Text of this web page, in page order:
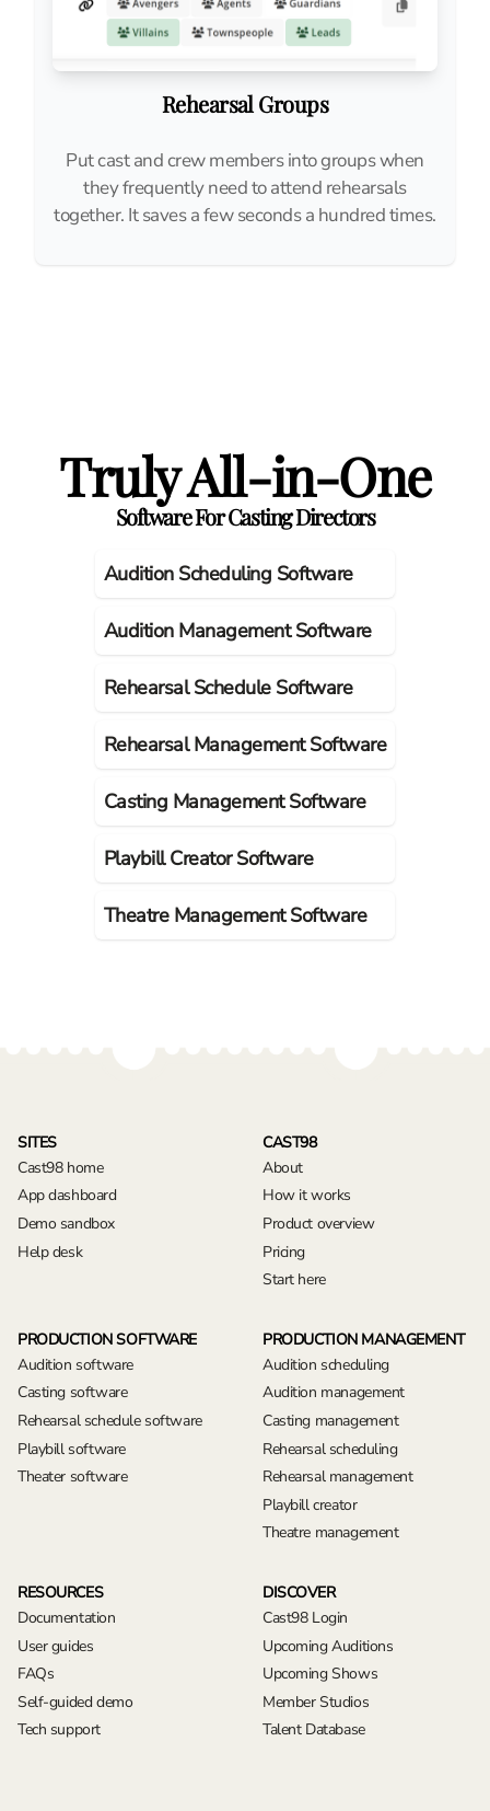
Rehearsal Groups
Put cast and crew members into groups when
they frequently need to attend rehearsals
together. It saves a few seconds a hundred times.
Truly All-in-One
Software For Casting Directors
Audition Scheduling Software
Audition Management Software
Rehearsal Schedule Software
Rehearsal Management Software
Casting Management Software
Playbill Creator Software
Theatre Management Software
SITES
Cast98 home
App dashboard
Demo sandbox
Help desk
CAST98
About
How it works
Product overview
Pricing
Start here
PRODUCTION SOFTWARE
Audition software
Casting software
Rehearsal schedule software
Playbill software
Theater software
PRODUCTION MANAGEMENT
Audition scheduling
Audition management
Casting management
Rehearsal scheduling
Rehearsal management
Playbill creator
Theatre management
RESOURCES
Documentation
User guides
FAQs
Self-guided demo
Tech support
DISCOVER
Cast98 Login
Upcoming Auditions
Upcoming Shows
Member Studios
Talent Database